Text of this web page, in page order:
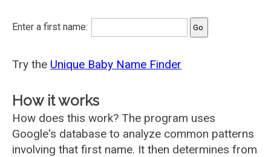
Enter a first name:
Try the Unique Baby Name Finder
How it works
How does this work? The program uses
Google's database to analyze common patterns
involving that first name. It then determines from